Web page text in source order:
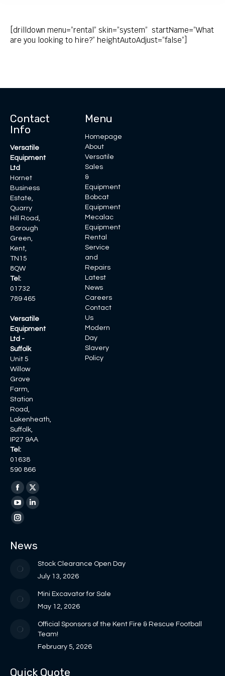
[drilldown menu=”rental” skin=”system” startName=”What
are you looking to hire?” heightAutoAdjust=”false”]
Contact
Info
Versatile
Equipment
Ltd
Hornet
Business
Estate,
Quarry
Hill Road,
Borough
Green,
Kent,
TN15
8QW
Tel:
01732
789 465
Versatile
Equipment
Ltd -
Suffolk
Unit 5
Willow
Grove
Farm,
Station
Road,
Lakenheath,
Suffolk,
IP27 9AA
Tel:
01638
590 866
Find us on:
Facebook
page
opens
new
X
page
new
YouTube
page
in
window
Linkedin
in
new
window
Instagram
opens
Menu
Homepage
About
Versatile
Sales
&
Equipment
Bobcat
Equipment
Mecalac
Equipment
Rental
Service
and
Repairs
Latest
News
Careers
Contact
Us
Modern
Day
Slavery
Policy
News
Stock Clearance Open Day
July 13, 2026
Mini Excavator for Sale
May 12, 2026
Official Sponsors of the Kent Fire & Rescue Football
Team!
February 5, 2026
Quick Quote